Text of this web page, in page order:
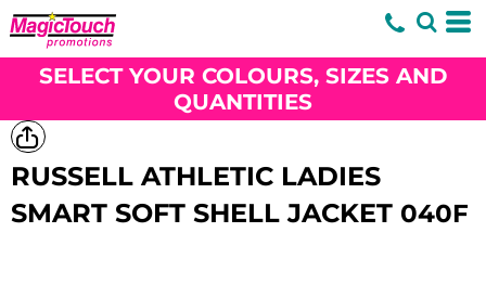
SELECT YOUR COLOURS, SIZES AND
QUANTITIES
RUSSELL ATHLETIC LADIES
SMART SOFT SHELL JACKET 040F